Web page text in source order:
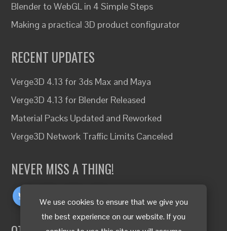
We use cookies to ensure that we give you
the best experience on our website. If you
Blender to WebGL in 4 Simple Steps
Making a practical 3D product configurator
RECENT UPDATES
Verge3D 4.13 for 3ds Max and Maya
Verge3D 4.13 for Blender Released
Material Packs Updated and Reworked
Verge3D Network Traffic Limits Canceled
NEVER MISS A THING!